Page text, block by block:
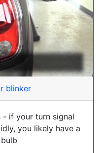
blinker
- if your turn signal
you likely have a